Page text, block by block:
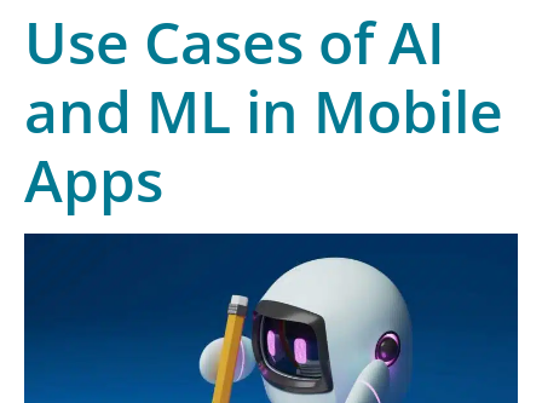
Use Cases of AI
and ML in Mobile
Apps